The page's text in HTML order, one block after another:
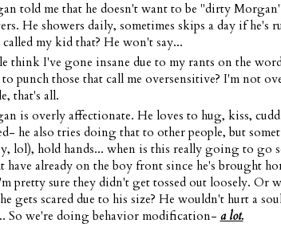
told me that he doesn't want to be "dirty
He showers daily, sometimes skips a day if he's
my kid that? He won't say...
think I've gone insane due to my rants on the
punch those that call me oversensitive? I'm not
that's all.
is overly affectionate. He loves to hug, kiss,
he also tries doing that to other people, but
lol), hold hands... when is this really going to go
have already on the boy front since he's brought
pretty sure they didn't get tossed out loosely. Or
gets scared due to his size? He wouldn't hurt a
So we're doing behavior modification- a lot.